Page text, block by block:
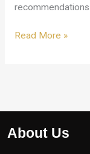
Read More »
About Us